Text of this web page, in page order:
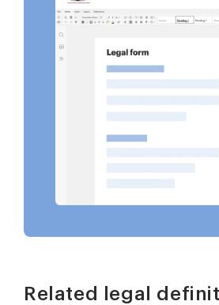
Related legal